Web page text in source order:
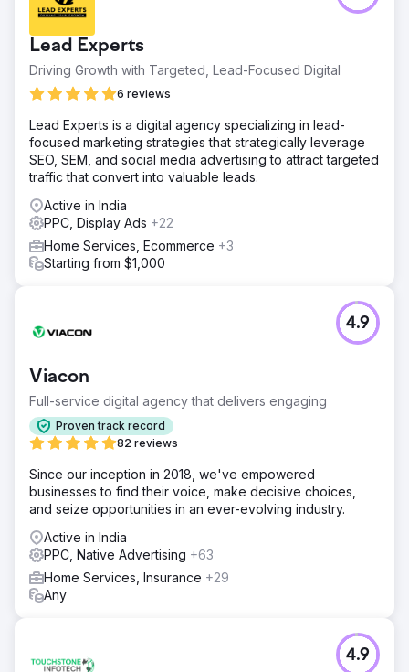
Lead Experts
Driving Growth with Targeted, Lead-Focused Digital
6 reviews
Lead Experts is a digital agency specializing in lead-
focused marketing strategies that strategically leverage
SEO, SEM, and social media advertising to attract targeted
traffic that convert into valuable leads.
Active in India
PPC, Display Ads +22
Home Services, Ecommerce +3
Starting from $1,000
Viacon
Full-service digital agency that delivers engaging
Proven track record
82 reviews
4.9
Since our inception in 2018, we've empowered
businesses to find their voice, make decisive choices,
and seize opportunities in an ever-evolving industry.
Active in India
PPC, Native Advertising +63
Home Services, Insurance +29
Any
4.9